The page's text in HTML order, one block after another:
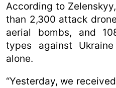
According to
than 2,300 attack
aerial bombs, and
types against
alone.
“Yesterday, we